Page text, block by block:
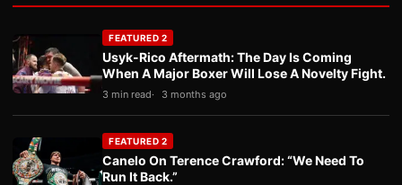
FEATURED 2
Usyk-Rico Aftermath: The Day Is Coming
When A Major Boxer Will Lose A Novelty Fight.
3 min read 3 months ago
FEATURED 2
Canelo On Terence Crawford: “We Need To
Run It Back.”